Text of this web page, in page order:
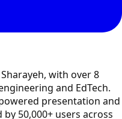
with over 8
and EdTech.
presentation and
50,000+ users across